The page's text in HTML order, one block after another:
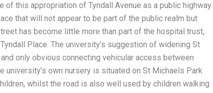
this appropriation of Tyndall Avenue as a public highway
that will not appear to be part of the public realm but
has become little more than part of the hospital trust,
Place. The university’s suggestion of widening St
only obvious connecting vehicular access between
university’s own nursery is situated on St Michaels Park
whilst the road is also well used by children walking